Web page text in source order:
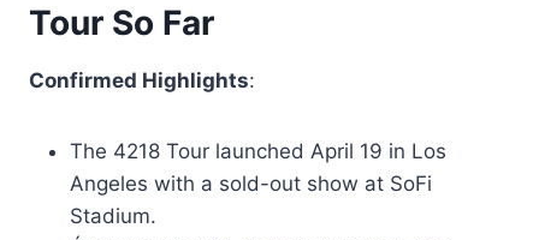
Tour So Far
Confirmed Highlights:
The 4218 Tour launched April 19 in Los
Angeles with a sold-out show at SoFi
Stadium.